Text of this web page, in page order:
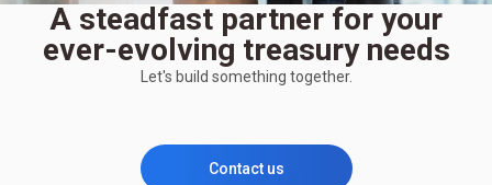
A steadfast partner for your
ever-evolving treasury needs
Let's build something together.
Contact us